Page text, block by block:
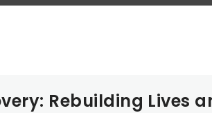
Rebuilding Lives